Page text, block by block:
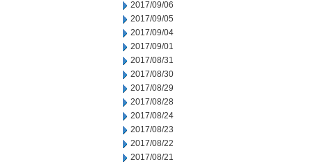
2017/09/06
2017/09/05
2017/09/04
2017/09/01
2017/08/31
2017/08/30
2017/08/29
2017/08/28
2017/08/24
2017/08/23
2017/08/22
2017/08/21